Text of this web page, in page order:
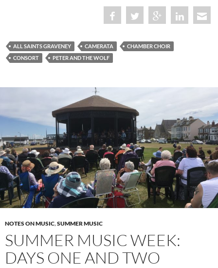
ALL SAINTS GRAVENEY CAMERATA
CHAMBER CHOIR
CONSORT
PETER AND THE WOLF
NOTES ON MUSIC,SUMMER MUSIC
SUMMER MUSIC WEEK:
DAYS ONE AND TWO